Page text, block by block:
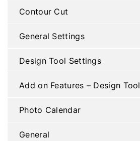
Contour Cut
General Settings
Design Tool Settings
Add on Features – Design Tool
Photo Calendar
General